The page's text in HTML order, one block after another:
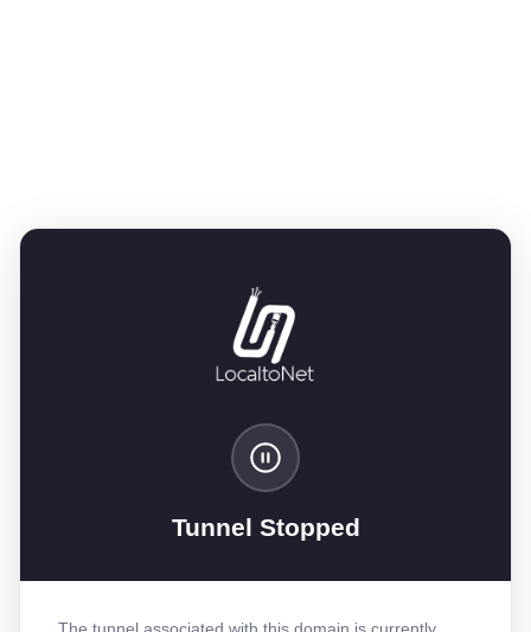
Tunnel Stopped